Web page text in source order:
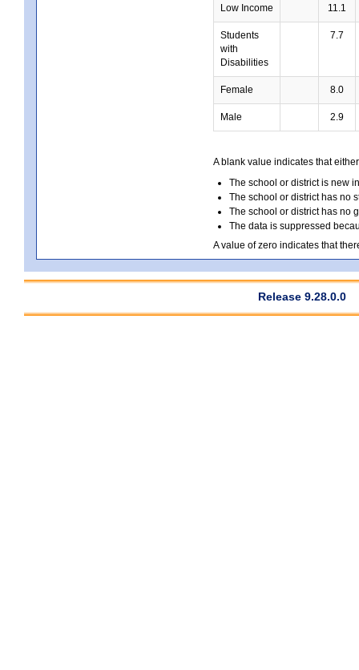
Low Income 11.1
Students
with
Disabilities
7.7
Female 8.0
Male 2.9
A blank value indicates that
The school or district is new
The school or district has no
The school or district has no
The data is suppressed
A value of zero indicates that
Release 9.28.0.0